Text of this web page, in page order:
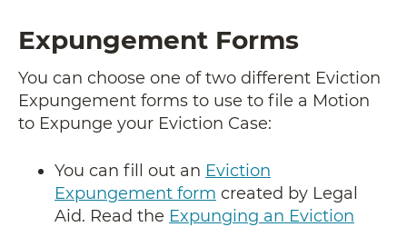
Expungement Forms
You can choose one of two different Eviction
Expungement forms to use to file a Motion
to Expunge your Eviction Case:
You can fill out an Eviction
Expungement form created by Legal
Aid. Read the Expunging an Eviction